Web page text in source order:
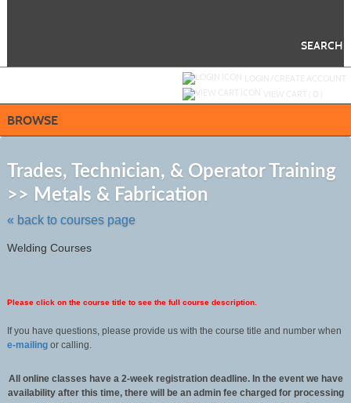
SEARCH
BROWSE
Trades, Technician, & Operator Training
>> Metals & Fabrication
« back to courses page
Welding Courses
Please click on the course title to see the full course description.
If you have questions, please provide us with the course title and number when
e-mailingor calling.
All online classes have a 2-week registration deadline. In the event we have
availability after this time, there will be an admin fee charged for processing